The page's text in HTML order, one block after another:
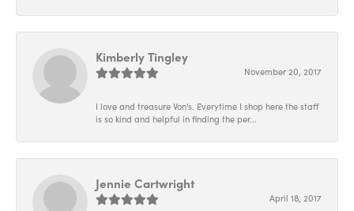
Kimberly Tingley
November 20, 2017
I love and treasure Von's. Everytime I shop here the staff
is so kind and helpful in finding the per...
Jennie Cartwright
April 18, 2017